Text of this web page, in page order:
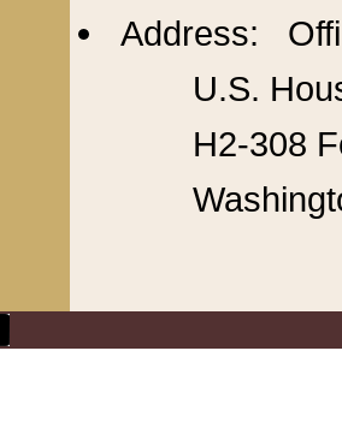
Address:
U.S.
H2-308